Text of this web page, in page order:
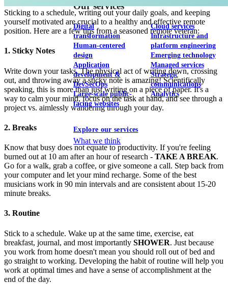
Our services
Digital
transformation
Human-centered
design
Application
development &
DevSecOps
Large-scale public-
facing websites
Cloud services
Infrastructure and
platform engineering
Emerging technology
Managed services
Strategic
communications
Analytics
Explore our services
What we think
Sticking to a schedule, writing out your daily goals, and keeping
yourself motivated are crucial to a healthy and effective remote
position. Here are a few tips from a seasoned remote veteran:
1. Sticky Notes
Write down your tasks. The physical act of writing down, crossing
out, and throwing away a sticky note is amazing! Scientifically
speaking, this is more than just writing on a piece of paper. It's a
way to calm your mind, focus on the task at hand, and see through a
project vs. aimlessly wandering through your day.
2. Breaks
Know that busy does not equate to productivity. If you're feeling
burned out at 10 am after an hour of research - TAKE A BREAK.
Go for a walk, grab a coffee, or give someone a call. Step back from
your computer and let your mind recharge. Some of the best
musicians work in 90 min intervals and are consistent about 15-20
minute breaks.
3. Routine
Stick to a schedule. Wake up at the same time, exercise, eat
breakfast, journal, and most importantly SHOWER. Just because
you work from home doesn't mean you should roll out of bed and
go straight to working. Developing the habit of routine will help you
work at optimal times and have a sense of accomplishment at the
end of the day.